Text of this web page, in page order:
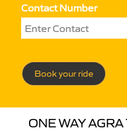
Contact Number
Book your ride
ONE WAY